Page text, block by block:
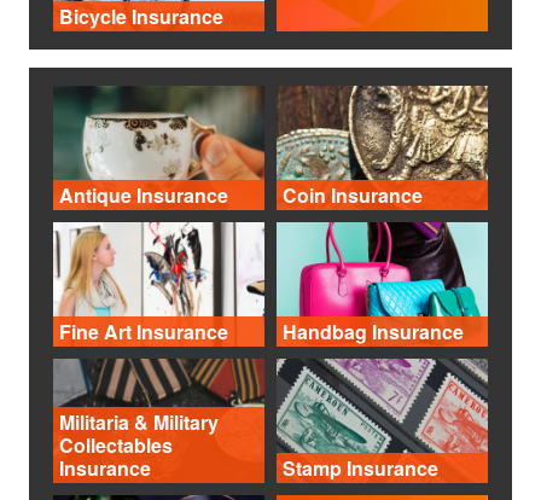
Bicycle Insurance
Antique Insurance Coin Insurance
Fine Art Insurance Handbag Insurance
Militaria & Military
Collectables
Insurance
Stamp Insurance